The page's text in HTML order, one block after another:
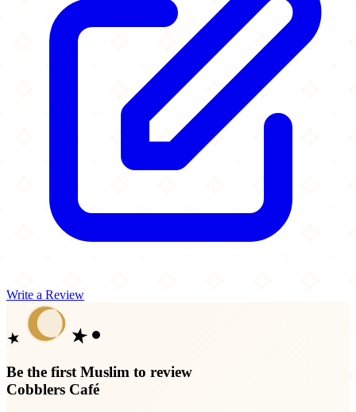
Write a Review
Be the first Muslim to review
Cobblers Café